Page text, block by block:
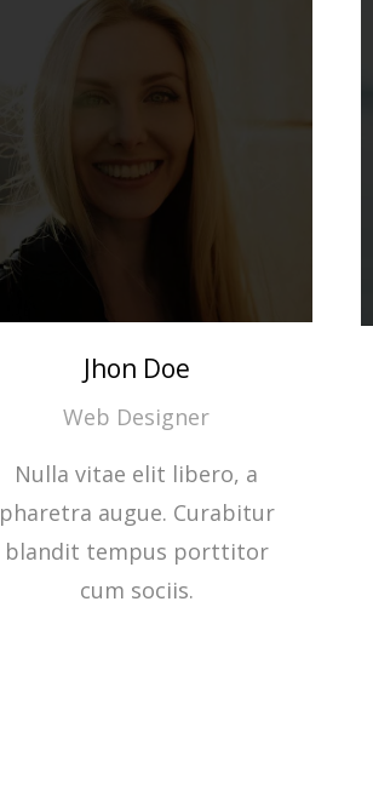
Jhon Doe
Web Designer
Nulla vitae elit libero, a
pharetra augue. Curabitur
blandit tempus porttitor
cum sociis.